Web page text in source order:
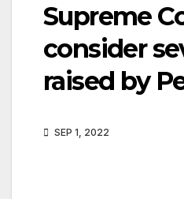
Supreme
consider
raised by
SEP 1, 2022